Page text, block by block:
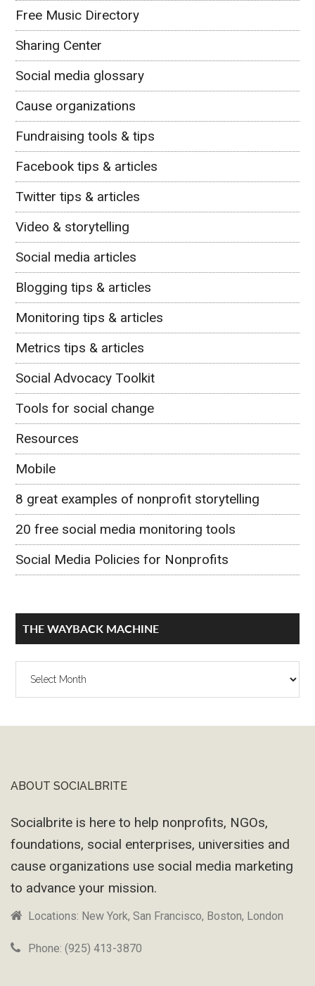
Free Music Directory
Sharing Center
Social media glossary
Cause organizations
Fundraising tools & tips
Facebook tips & articles
Twitter tips & articles
Video & storytelling
Social media articles
Blogging tips & articles
Monitoring tips & articles
Metrics tips & articles
Social Advocacy Toolkit
Tools for social change
Resources
Mobile
8 great examples of nonprofit storytelling
20 free social media monitoring tools
Social Media Policies for Nonprofits
THE WAYBACK MACHINE
The
Footer
ABOUT SOCIALBRITE
Socialbrite is here to help nonprofits, NGOs,
foundations, social enterprises, universities and
cause organizations use social media marketing
to advance your mission.
Locations: New York, San Francisco, Boston, London
Phone: (925) 413-3870